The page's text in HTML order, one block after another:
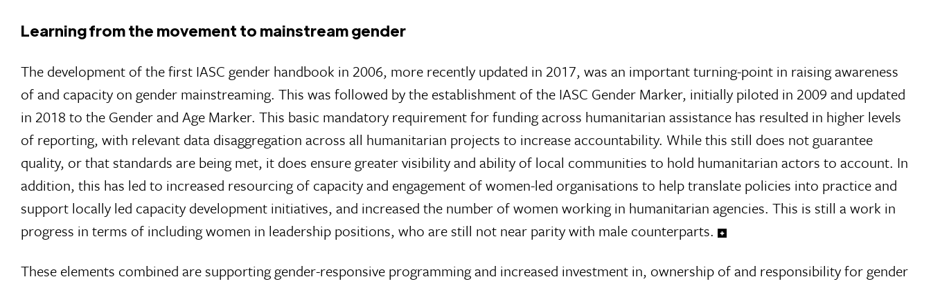
Learning from the movement to mainstream gender
The development of the first IASC gender handbook in 2006, more recently updated in 2017, was an important turning-point in raising awareness
of and capacity on gender mainstreaming. This was followed by the establishment of the IASC Gender Marker, initially piloted in 2009 and updated
in 2018 to the Gender and Age Marker. This basic mandatory requirement for funding across humanitarian assistance has resulted in higher levels
of reporting, with relevant data disaggregation across all humanitarian projects to increase accountability. While this still does not guarantee
quality, or that standards are being met, it does ensure greater visibility and ability of local communities to hold humanitarian actors to account. In
addition, this has led to increased resourcing of capacity and engagement of women-led organisations to help translate policies into practice and
support locally led capacity development initiatives, and increased the number of women working in humanitarian agencies. This is still a work in
progress in terms of including women in leadership positions, who are still not near parity with male counterparts.
These elements combined are supporting gender-responsive programming and increased investment in, ownership of and responsibility for gender